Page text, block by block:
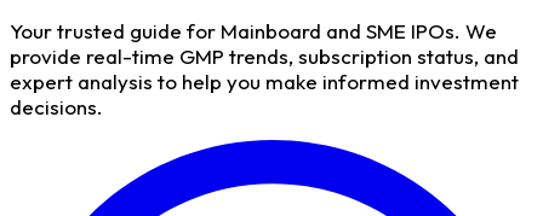
Your trusted guide for Mainboard and SME IPOs. We
provide real-time GMP trends, subscription status, and
expert analysis to help you make informed investment
decisions.